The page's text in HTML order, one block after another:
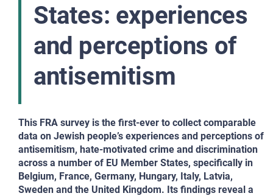
States: experiences
and perceptions of
antisemitism
This FRA survey is the first-ever to collect comparable
data on Jewish people’s experiences and perceptions of
antisemitism, hate-motivated crime and discrimination
across a number of EU Member States, specifically in
Belgium, France, Germany, Hungary, Italy, Latvia,
Sweden and the United Kingdom. Its findings reveal a